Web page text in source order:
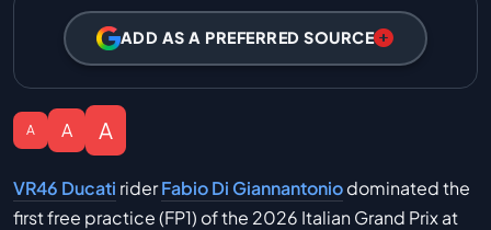
ADD AS A PREFERRED SOURCE
A A A
VR46 Ducati riderFabio Di Giannantoniodominated the
first free practice (FP1) of the 2026 Italian Grand Prix at